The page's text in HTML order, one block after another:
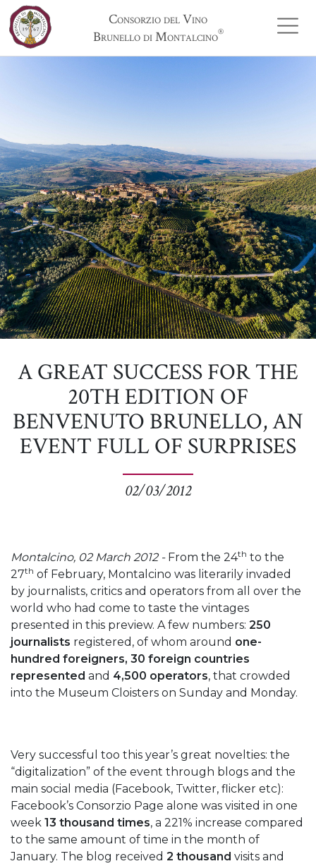
Consorzio del Vino
Brunello di Montalcino®
A GREAT SUCCESS FOR THE
20TH EDITION OF
BENVENUTO BRUNELLO, AN
EVENT FULL OF SURPRISES
02/03/2012
Montalcino, 02 March 2012 - From the 24th to the
27th of February, Montalcino was literarily invaded
by journalists, critics and operators from all over the
world who had come to taste the vintages
presented in this preview. A few numbers: 250
journalists registered, of whom around one-
hundred foreigners, 30 foreign countries
represented and 4,500 operators, that crowded
into the Museum Cloisters on Sunday and Monday.
Very successful too this year’s great novelties: the
“digitalization” of the event through blogs and the
main social media (Facebook, Twitter, flicker etc):
Facebook’s Consorzio Page alone was visited in one
week 13 thousand times, a 221% increase compared
to the same amount of time in the month of
January. The blog received 2 thousand visits and